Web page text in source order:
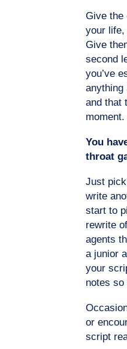
Give the
your life,
Give
second
you’ve
anything
and that
You
throat
Just
write
start to
rewrite
agents
a junior
your
notes
or
script